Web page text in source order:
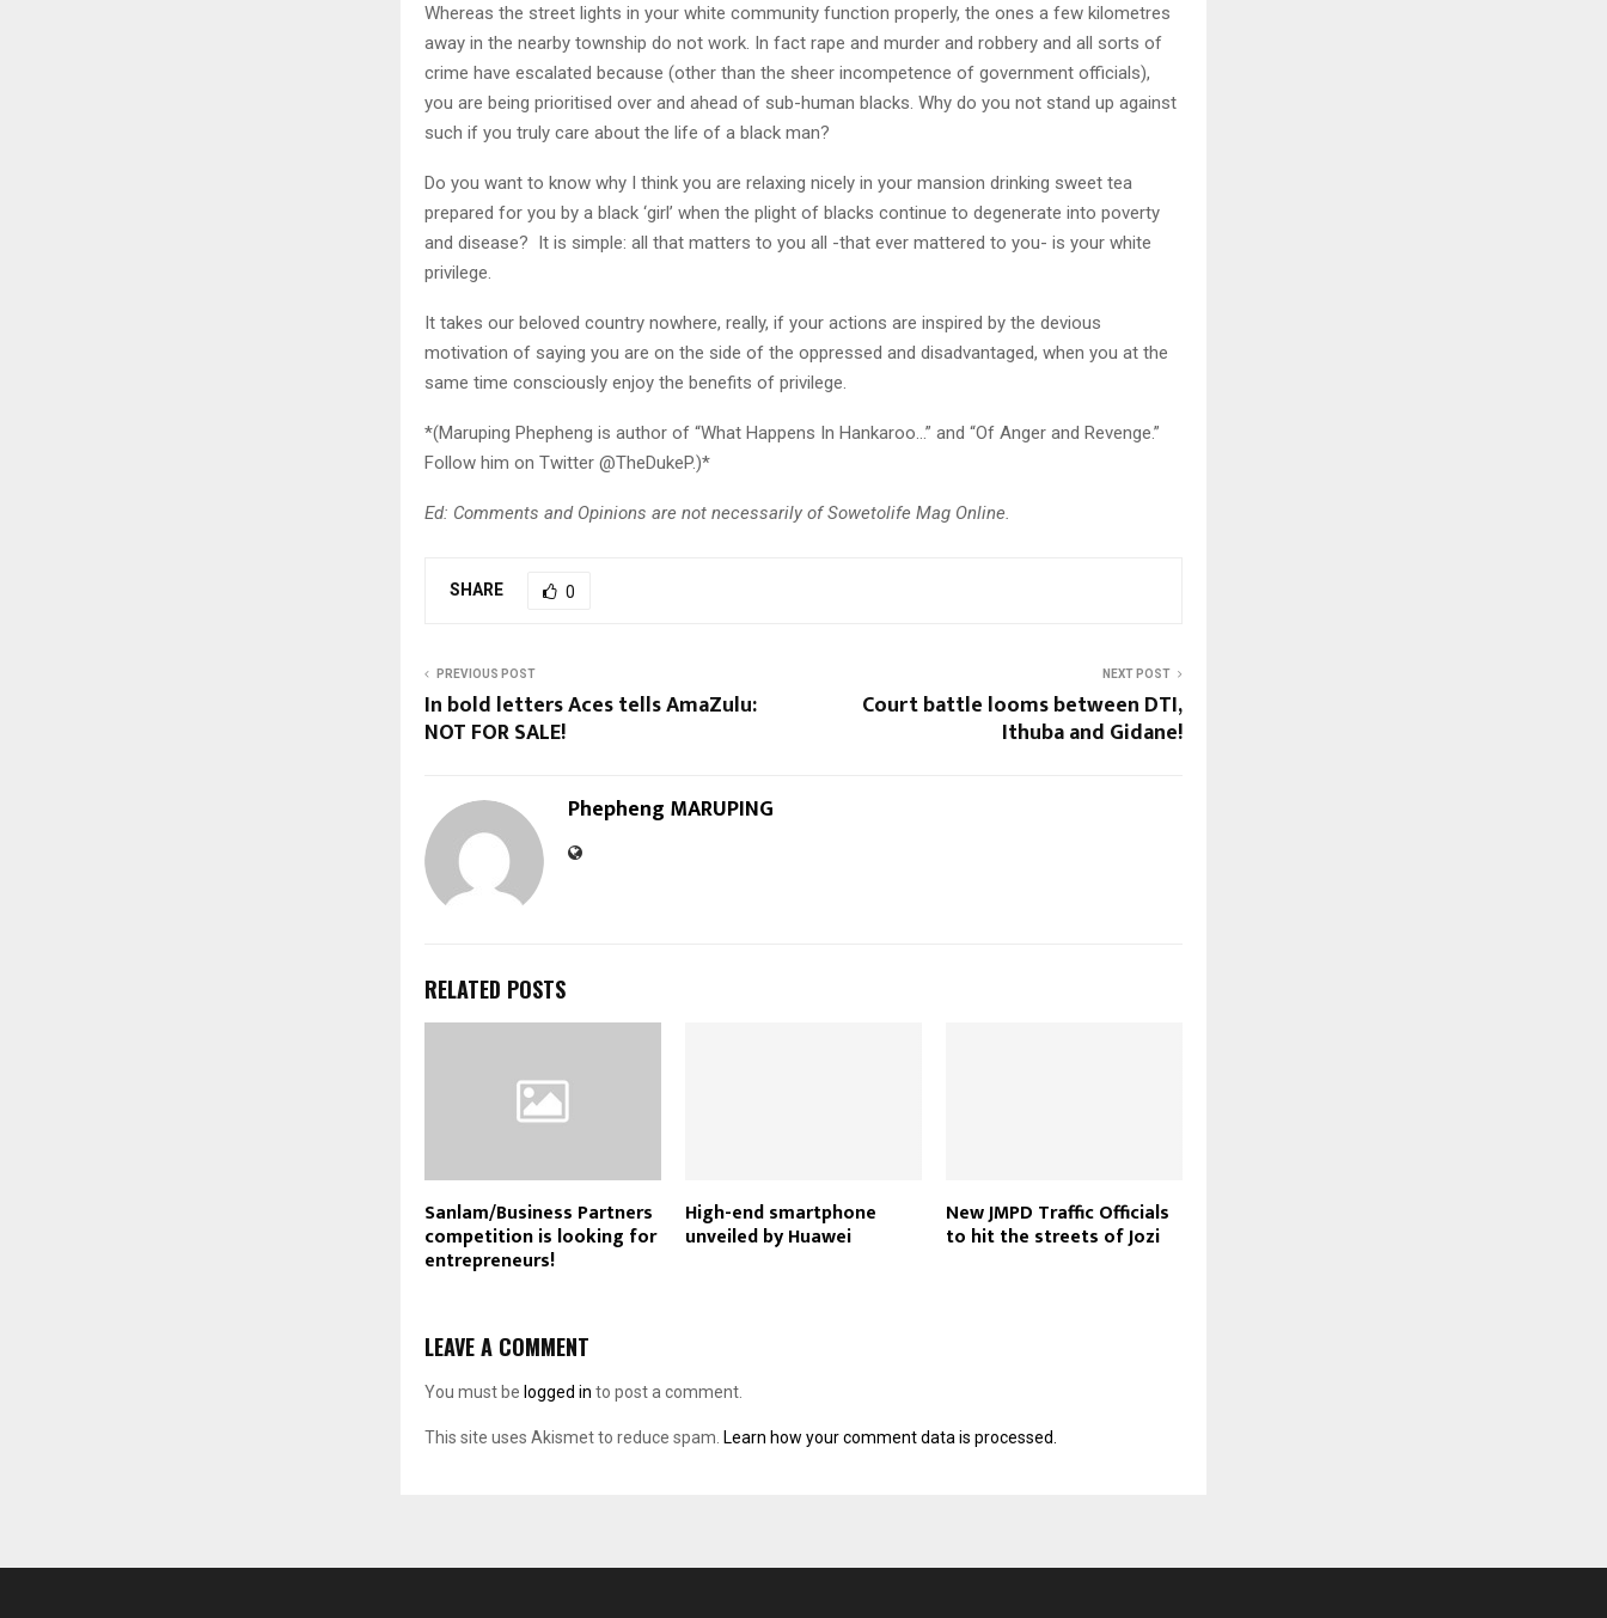
Whereas the street lights in your white community function properly, the ones a few kilometres
away in the nearby township do not work. In fact rape and murder and robbery and all sorts of
crime have escalated because (other than the sheer incompetence of government officials),
you are being prioritised over and ahead of sub-human blacks. Why do you not stand up against
such if you truly care about the life of a black man?
Do you want to know why I think you are relaxing nicely in your mansion drinking sweet tea
prepared for you by a black ‘girl’ when the plight of blacks continue to degenerate into poverty
and disease? It is simple: all that matters to you all -that ever mattered to you- is your white
privilege.
It takes our beloved country nowhere, really, if your actions are inspired by the devious
motivation of saying you are on the side of the oppressed and disadvantaged, when you at the
same time consciously enjoy the benefits of privilege.
*(Maruping Phepheng is author of “What Happens In Hankaroo…” and “Of Anger and Revenge.”
Follow him on Twitter @TheDukeP.)*
Ed: Comments and Opinions are not necessarily of Sowetolife Mag Online.
SHARE 0
PREVIOUS POST
In bold letters Aces tells AmaZulu:
NOT FOR SALE!
NEXT POST
Court battle looms between DTI,
Ithuba and Gidane!
Phepheng MARUPING
RELATED POSTS
Sanlam/Business Partners
competition is looking for
entrepreneurs!
High-end smartphone
unveiled by Huawei
New JMPD Traffic Officials
to hit the streets of Jozi
LEAVE A COMMENT
You must be logged in to post a comment.
This site uses Akismet to reduce spam. Learn how your comment data is processed.